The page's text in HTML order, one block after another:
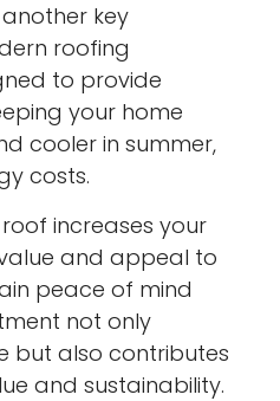
key
roofing
to provide
your home
cooler in summer,
costs.
increases your
and appeal to
peace of mind
not only
but also contributes
and sustainability.